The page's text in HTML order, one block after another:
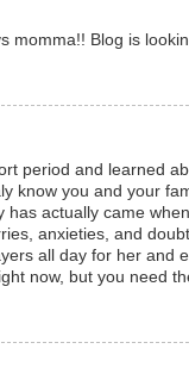
momma!! Blog is
period and learned
know you and your
has actually came
anxieties, and
all day for her and
now, but you need